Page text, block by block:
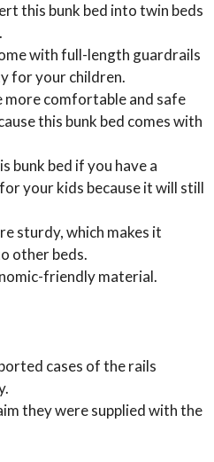
this bunk bed into twin beds
with full-length guardrails
for your children.
more comfortable and safe
this bunk bed comes with
bunk bed if you have a
your kids because it will still
sturdy, which makes it
other beds.
friendly material.
cases of the rails
they were supplied with the